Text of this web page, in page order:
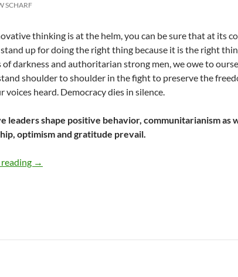
SCHARF
thinking is at the helm, you can be sure that at its
stand up for doing the right thing because it is the right
of darkness and authoritarian strong men, we owe to
shoulder to shoulder in the fight to preserve the
voices heard. Democracy dies in silence.
leaders shape positive behavior, communitarianism as
optimism and gratitude prevail.
Why Inspirational Leaders Follow A Path Of
→